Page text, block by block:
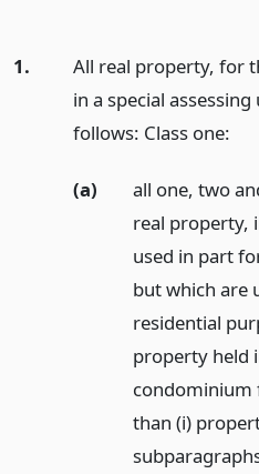
1.
All real property, for
in a special
follows: Class one:
(a)
all one, two
real property,
used in part
but which are
residential
property held
condominium
than (i)